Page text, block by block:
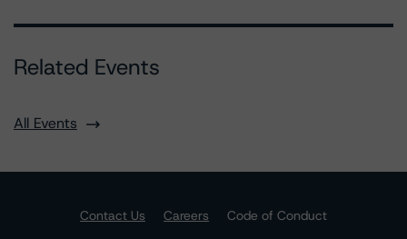
Related Events
All Events
Contact Us Careers
Code of Conduct